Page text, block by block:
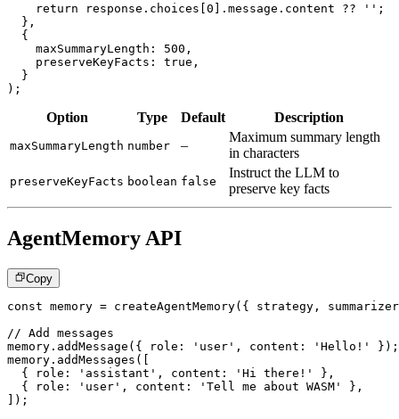
return response . choices 0 . message . content ?? '' ;
} ,
{
    maxSummaryLength
: 500 ,
    preserveKeyFacts
: true ,
}
) ;
Option Type Default Description
maxSummaryLength number –
Maximum summary length
in characters
preserveKeyFacts boolean false
Instruct the LLM to
preserve key facts
AgentMemory API
Copy
const memory = createAgentMemory( { strategy ,
// Add messages
memory . addMessage ( { role : 'user' , content : 'Hello!' } ) ;
memory . addMessages (
{
role : 'assistant' , content : 'Hi there!' } ,
{
role : 'user' , content : 'Tell me about WASM' } ,
) ;